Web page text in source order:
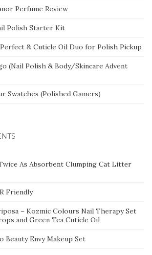
Perfume Review
Polish Starter Kit
& Cuticle Oil Duo for Polish Pickup
(Nail Polish & Body/Skincare Advent
Swatches (Polished Gamers)
As Absorbent Clumping Cat Litter
Friendly
– Kozmic Colours Nail Therapy Set
and Green Tea Cuticle Oil
Beauty Envy Makeup Set